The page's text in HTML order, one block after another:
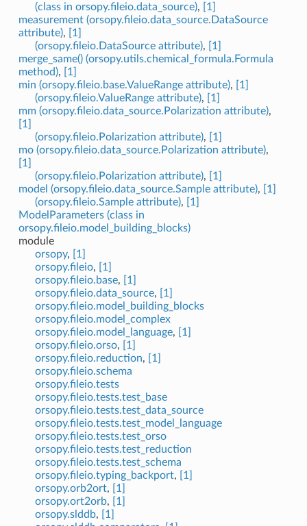
(class in orsopy.fileio.data_source),
[1]
measurement (orsopy.fileio.data_source.DataSource
attribute),
[1]
(orsopy.fileio.DataSource attribute),
[1]
merge_same() (orsopy.utils.chemical_formula.Formula
method),
[1]
min (orsopy.fileio.base.ValueRange attribute),
[1]
(orsopy.fileio.ValueRange attribute),
[1]
mm (orsopy.fileio.data_source.Polarization attribute),
[1]
(orsopy.fileio.Polarization attribute),
[1]
mo (orsopy.fileio.data_source.Polarization attribute),
[1]
(orsopy.fileio.Polarization attribute),
[1]
model (orsopy.fileio.data_source.Sample attribute),
[1]
(orsopy.fileio.Sample attribute),
[1]
ModelParameters (class in
orsopy.fileio.model_building_blocks)
module
orsopy,
[1]
orsopy.fileio,
[1]
orsopy.fileio.base,
[1]
orsopy.fileio.data_source,
[1]
orsopy.fileio.model_building_blocks
orsopy.fileio.model_complex
orsopy.fileio.model_language,
[1]
orsopy.fileio.orso,
[1]
orsopy.fileio.reduction,
[1]
orsopy.fileio.schema
orsopy.fileio.tests
orsopy.fileio.tests.test_base
orsopy.fileio.tests.test_data_source
orsopy.fileio.tests.test_model_language
orsopy.fileio.tests.test_orso
orsopy.fileio.tests.test_reduction
orsopy.fileio.tests.test_schema
orsopy.fileio.typing_backport,
[1]
orsopy.orb2ort,
[1]
orsopy.ort2orb,
[1]
orsopy.slddb,
[1]